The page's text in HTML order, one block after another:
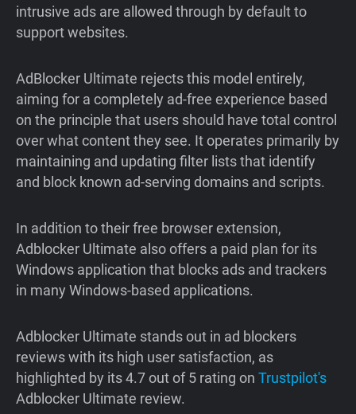
intrusive ads are allowed through by default to
support websites.
AdBlocker Ultimate rejects this model entirely,
aiming for a completely ad-free experience based
on the principle that users should have total control
over what content they see. It operates primarily by
maintaining and updating filter lists that identify
and block known ad-serving domains and scripts.
In addition to their free browser extension,
Adblocker Ultimate also offers a paid plan for its
Windows application that blocks ads and trackers
in many Windows-based applications.
Adblocker Ultimate stands out in ad blockers
reviews with its high user satisfaction, as
highlighted by its 4.7 out of 5 rating on Trustpilot's
Adblocker Ultimate review.